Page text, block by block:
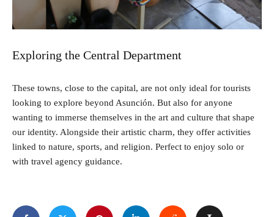
Exploring the Central Department
These towns, close to the capital, are not only ideal for tourists
looking to explore beyond Asunción. But also for anyone
wanting to immerse themselves in the art and culture that shape
our identity. Alongside their artistic charm, they offer activities
linked to nature, sports, and religion. Perfect to enjoy solo or
with travel agency guidance.